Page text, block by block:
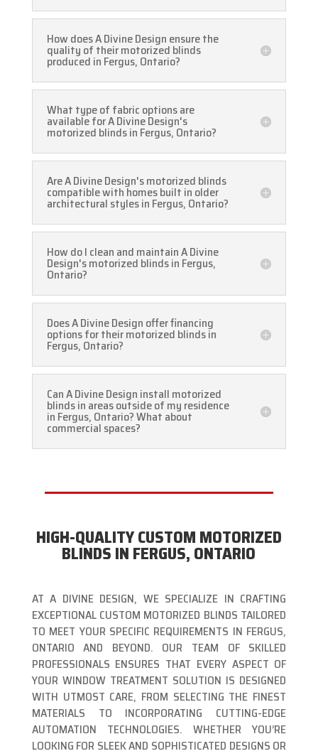
How does A Divine Design ensure the
quality of their motorized blinds
produced in Fergus, Ontario?
What type of fabric options are
available for A Divine Design's
motorized blinds in Fergus, Ontario?
Are A Divine Design's motorized blinds
compatible with homes built in older
architectural styles in Fergus, Ontario?
How do I clean and maintain A Divine
Design's motorized blinds in Fergus,
Ontario?
Does A Divine Design offer financing
options for their motorized blinds in
Fergus, Ontario?
Can A Divine Design install motorized
blinds in areas outside of my residence
in Fergus, Ontario? What about
commercial spaces?
HIGH-QUALITY CUSTOM MOTORIZED
BLINDS IN FERGUS, ONTARIO
AT A DIVINE DESIGN, WE SPECIALIZE IN CRAFTING
EXCEPTIONAL CUSTOM MOTORIZED BLINDS TAILORED
TO MEET YOUR SPECIFIC REQUIREMENTS IN FERGUS,
ONTARIO AND BEYOND. OUR TEAM OF SKILLED
PROFESSIONALS ENSURES THAT EVERY ASPECT OF
YOUR WINDOW TREATMENT SOLUTION IS DESIGNED
WITH UTMOST CARE, FROM SELECTING THE FINEST
MATERIALS TO INCORPORATING CUTTING-EDGE
AUTOMATION TECHNOLOGIES. WHETHER YOU’RE
LOOKING FOR SLEEK AND SOPHISTICATED DESIGNS OR